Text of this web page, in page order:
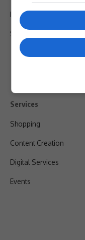
Privacy Policy
Shipping & Refunds
Services
Shopping
Content Creation
Digital Services
Events